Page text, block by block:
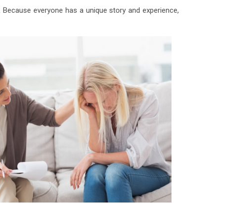
everyone has a unique story and experience,